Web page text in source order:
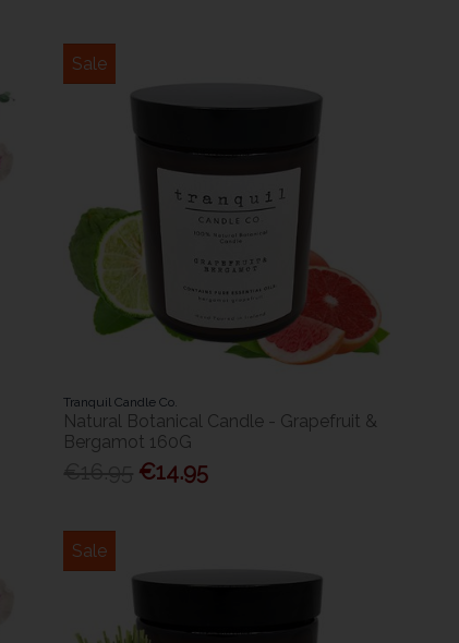
Sale
Tranquil Candle Co.
Natural Botanical Candle - Grapefruit &
Bergamot 160G
€14.95
Sale